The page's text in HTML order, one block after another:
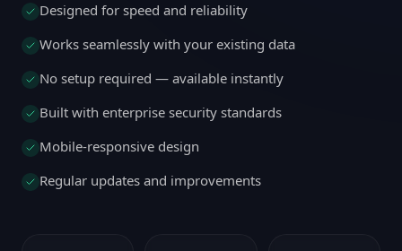
Designed for speed and reliability
Works seamlessly with your existing data
No setup required — available instantly
Built with enterprise security standards
Mobile-responsive design
Regular updates and improvements